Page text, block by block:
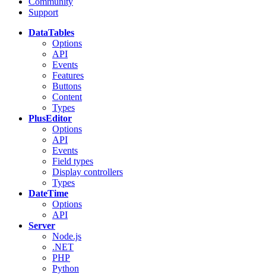
Support
DataTables
Options
API
Events
Features
Buttons
Content
Types
PlusEditor
Options
API
Events
Field types
Display controllers
Types
DateTime
Options
API
Server
Node.js
.NET
PHP
Python